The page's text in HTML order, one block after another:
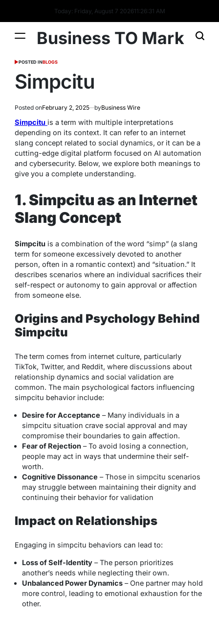
Today: Friday, August 7 202611:26:31 AM
Business TO Mark
POSTED INBLOGS
Simpcitu
Posted onFebruary 2, 2025 byBusiness Wire
Simpcitu is a term with multiple interpretations
depending on its context. It can refer to an internet
slang concept related to social dynamics, or it can be a
cutting-edge digital platform focused on AI automation
and cybersecurity. Below, we explore both meanings to
give you a complete understanding.
1. Simpcitu as an Internet
Slang Concept
Simpcitu is a combination of the word “simp” (a slang
term for someone excessively devoted to another
person, often in a romantic context) and “situation.” It
describes scenarios where an individual sacrifices their
self-respect or autonomy to gain approval or affection
from someone else.
Origins and Psychology Behind
Simpcitu
The term comes from internet culture, particularly
TikTok, Twitter, and Reddit, where discussions about
relationship dynamics and social validation are
common. The main psychological factors influencing
simpcitu behavior include:
Desire for Acceptance – Many individuals in a
simpcitu situation crave social approval and may
compromise their boundaries to gain affection.
Fear of Rejection – To avoid losing a connection,
people may act in ways that undermine their self-
worth.
Cognitive Dissonance – Those in simpcitu scenarios
may struggle between maintaining their dignity and
continuing their behavior for validation
Impact on Relationships
Engaging in simpcitu behaviors can lead to:
Loss of Self-Identity – The person prioritizes
another’s needs while neglecting their own.
Unbalanced Power Dynamics – One partner may hold
more control, leading to emotional exhaustion for the
other.